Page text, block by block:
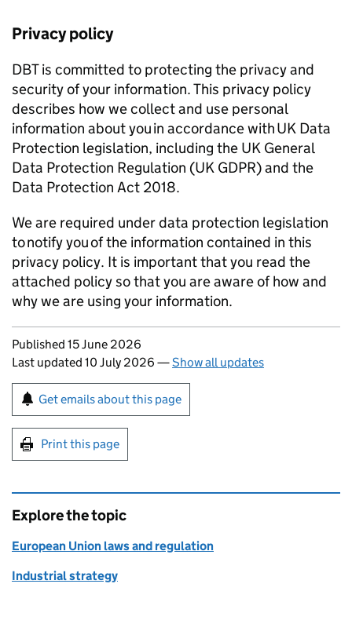
Privacy policy
DBTis committed to protecting the privacy and
security of your information. This privacy policy
describes how we collect and use personal
information about you in accordance with UK Data
Protection legislation, including the UK General
Data Protection Regulation (UK GDPR) and the
Data Protection Act 2018.
We are required under data protection legislation
to notify you of the information contained in this
privacy policy. It is important that you read the
attached policy so that you are aware of how and
why we are using your information.
Updates to this page
Published 15 June 2026
Last updated 10 July 2026 —Show all updates
Sign up for emails or print this page
Get emails about this page
Print this page
Explore the topic
European Union laws and regulation
Industrial strategy